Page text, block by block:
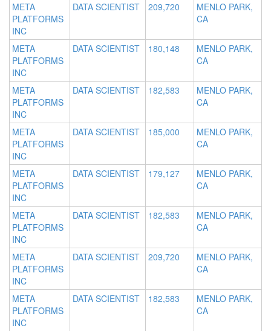
META
PLATFORMS
INC
DATA SCIENTIST 209,720
MENLO PARK,
CA
META
PLATFORMS
INC
DATA SCIENTIST 180,148
MENLO PARK,
CA
META
PLATFORMS
INC
DATA SCIENTIST 182,583
MENLO PARK,
CA
META
PLATFORMS
INC
DATA SCIENTIST 185,000
MENLO PARK,
CA
META
PLATFORMS
INC
DATA SCIENTIST 179,127
MENLO PARK,
CA
META
PLATFORMS
INC
DATA SCIENTIST 182,583
MENLO PARK,
CA
META
PLATFORMS
INC
DATA SCIENTIST 209,720
MENLO PARK,
CA
META
PLATFORMS
INC
DATA SCIENTIST 182,583
MENLO PARK,
CA